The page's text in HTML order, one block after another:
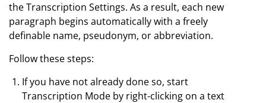
the Transcription Settings. As a result, each new
paragraph begins automatically with a freely
definable name, pseudonym, or abbreviation.
Follow these steps:
If you have not already done so, start
Transcription Mode by right-clicking on a text